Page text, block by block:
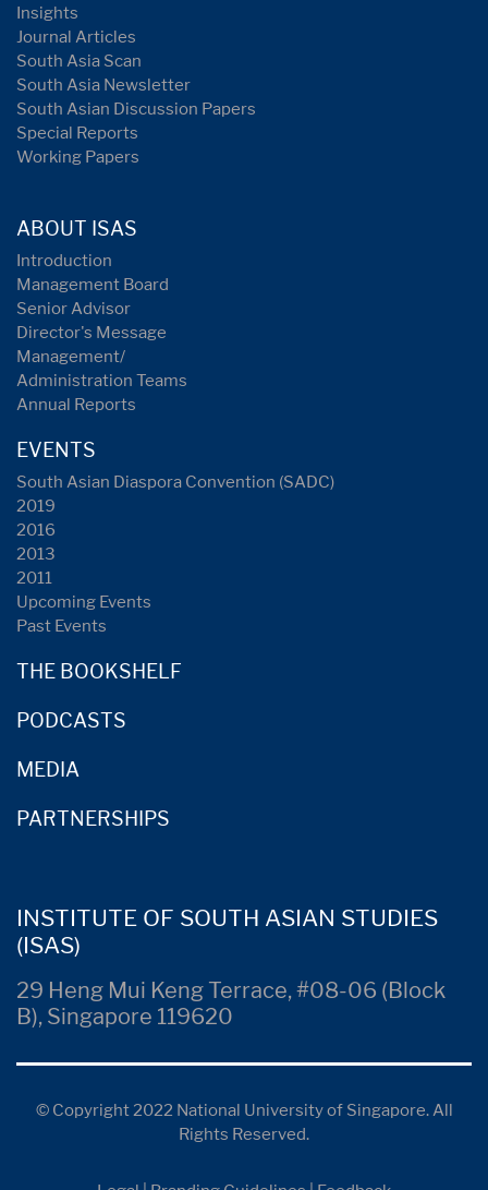
Insights
Journal Articles
South Asia Scan
South Asia Newsletter
South Asian Discussion Papers
Special Reports
Working Papers
ABOUT ISAS
Introduction
Management Board
Senior Advisor
Director's Message
Management/
Administration Teams
Annual Reports
EVENTS
South Asian Diaspora Convention (SADC)
2019
2016
2013
2011
Upcoming Events
Past Events
THE BOOKSHELF
PODCASTS
MEDIA
PARTNERSHIPS
INSTITUTE OF SOUTH ASIAN STUDIES
(ISAS)
29 Heng Mui Keng Terrace, #08-06 (Block
B), Singapore 119620
© Copyright 2022 National University of Singapore. All
Rights Reserved.